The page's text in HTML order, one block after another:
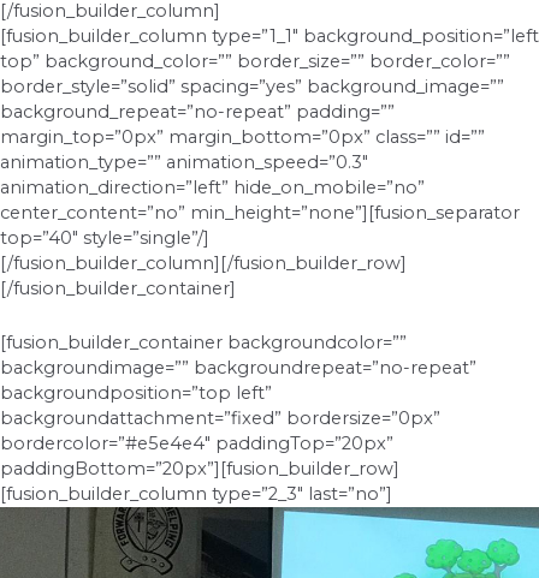
[/fusion_builder_column]
[fusion_builder_column type=”1_1″ background_position=”left
top” background_color=”” border_size=”” border_color=””
border_style=”solid” spacing=”yes” background_image=””
background_repeat=”no-repeat” padding=””
margin_top=”0px” margin_bottom=”0px” class=”” id=””
animation_type=”” animation_speed=”0.3″
animation_direction=”left” hide_on_mobile=”no”
center_content=”no” min_height=”none”][fusion_separator
top=”40″ style=”single”/]
[/fusion_builder_column][/fusion_builder_row]
[/fusion_builder_container]
[fusion_builder_container backgroundcolor=””
backgroundimage=”” backgroundrepeat=”no-repeat”
backgroundposition=”top left”
backgroundattachment=”fixed” bordersize=”0px”
bordercolor=”#e5e4e4″ paddingTop=”20px”
paddingBottom=”20px”][fusion_builder_row]
[fusion_builder_column type=”2_3″ last=”no”]